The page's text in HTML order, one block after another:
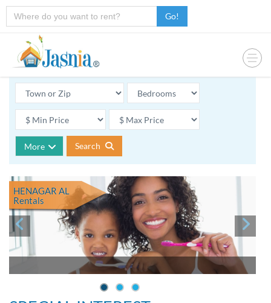
Go!
More Search
HENAGAR AL
Rentals